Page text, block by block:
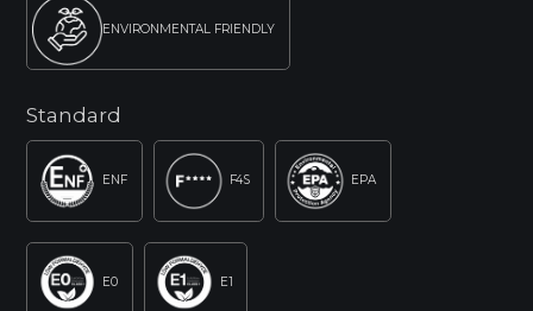
ENVIRONMENTAL FRIENDLY
Standard
ENF F4S EPA
E0 E1